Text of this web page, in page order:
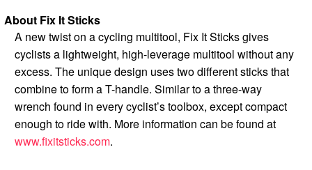
About Fix It Sticks
A new twist on a cycling multitool, Fix It Sticks gives
cyclists a lightweight, high-leverage multitool without any
excess. The unique design uses two different sticks that
combine to form a T-handle. Similar to a three-way
wrench found in every cyclist’s toolbox, except compact
enough to ride with. More information can be found at
www.fixitsticks.com.